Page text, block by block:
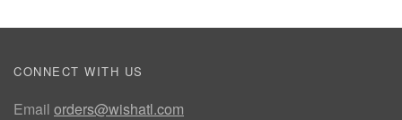
CONNECT WITH US
Email orders@wishatl.com